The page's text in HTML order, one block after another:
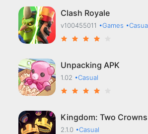
Clash Royale
v100455011 •Games
Unpacking APK
1.02 •Casual
Kingdom: Two
2.1.0 •Casual